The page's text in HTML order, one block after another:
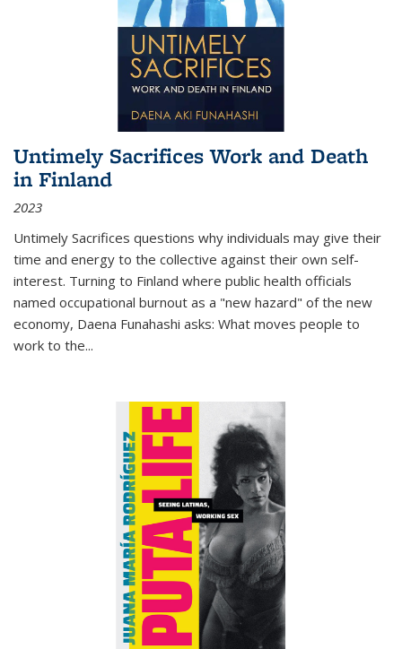
Untimely Sacrifices Work and Death
in Finland
2023
Untimely Sacrifices questions why individuals may give their
time and energy to the collective against their own self-
interest. Turning to Finland where public health officials
named occupational burnout as a "new hazard" of the new
economy, Daena Funahashi asks: What moves people to
work to the...